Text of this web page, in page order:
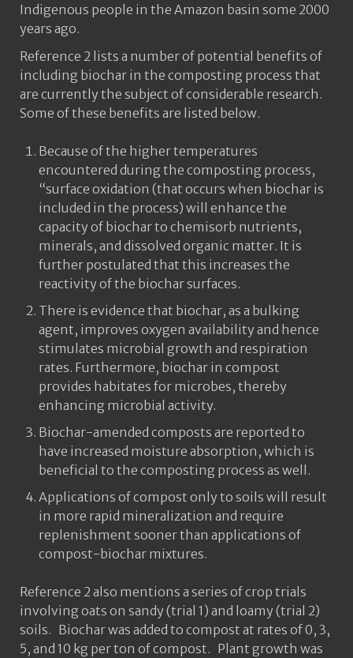
Indigenous people in the Amazon basin some 2000
years ago.
Reference 2 lists a number of potential benefits of
including biochar in the composting process that
are currently the subject of considerable research.
Some of these benefits are listed below.
Because of the higher temperatures
encountered during the composting process,
“surface oxidation (that occurs when biochar is
included in the process) will enhance the
capacity of biochar to chemisorb nutrients,
minerals, and dissolved organic matter. It is
further postulated that this increases the
reactivity of the biochar surfaces.
There is evidence that biochar, as a bulking
agent, improves oxygen availability and hence
stimulates microbial growth and respiration
rates. Furthermore, biochar in compost
provides habitates for microbes, thereby
enhancing microbial activity.
Biochar-amended composts are reported to
have increased moisture absorption, which is
beneficial to the composting process as well.
Applications of compost only to soils will result
in more rapid mineralization and require
replenishment sooner than applications of
compost-biochar mixtures.
Reference 2 also mentions a series of crop trials
involving oats on sandy (trial 1) and loamy (trial 2)
soils. Biochar was added to compost at rates of 0, 3,
5, and 10 kg per ton of compost. Plant growth was